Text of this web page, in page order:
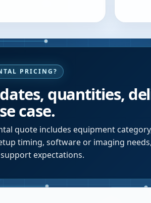
PRICING?
quantities,
case.
quote includes equipment
timing, software or imaging
expectations.